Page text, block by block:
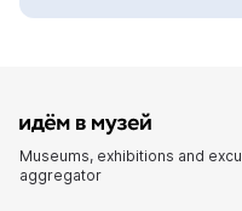
Museums, exhibitions and
aggregator